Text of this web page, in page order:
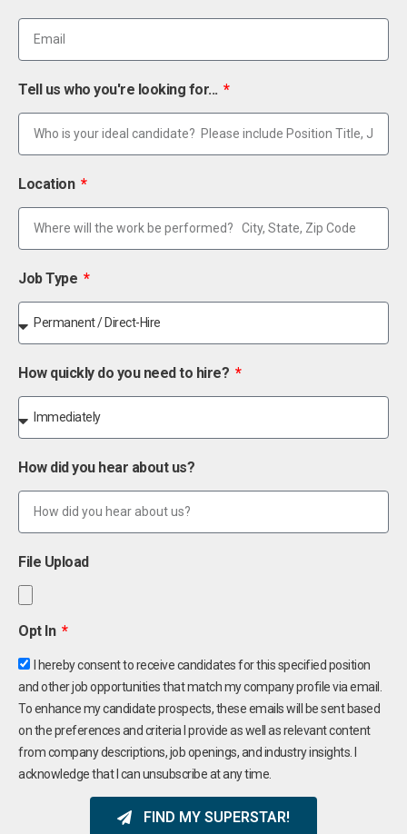
Tell us who you're looking for...
Location
Job Type
How quickly do you need to hire?
How did you hear about us?
File Upload
Opt In
I hereby consent to receive candidates for this specified position
and other job opportunities that match my company profile via email.
To enhance my candidate prospects, these emails will be sent based
on the preferences and criteria I provide as well as relevant content
from company descriptions, job openings, and industry insights. I
acknowledge that I can unsubscribe at any time.
FIND MY SUPERSTAR!